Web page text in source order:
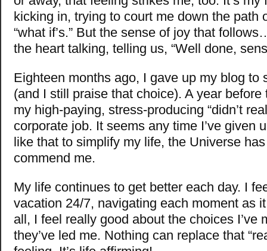
kicking in, trying to court me down the path
“what if’s.” But the sense of joy that
the heart talking, telling us, “Well done,
Eighteen months ago, I gave up my blog to
(and I still praise that choice). A year before
my high-paying, stress-producing “didn’t
corporate job. It seems any time I’ve given
like that to simplify my life, the Universe
commend me.
My life continues to get better each day. I
vacation 24/7, navigating each moment as
all, I feel really good about the choices I’ve
they’ve led me. Nothing can replace that